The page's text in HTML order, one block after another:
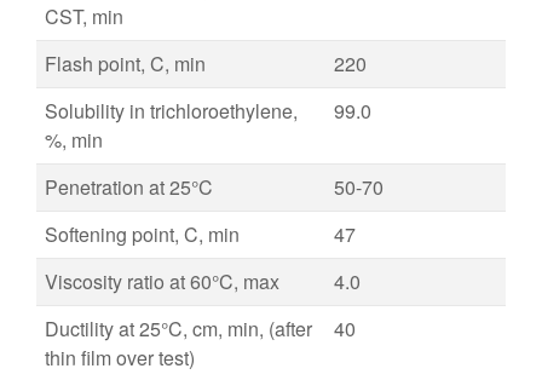
CST, min
Flash point, C, min
220
Solubility in trichloroethylene,
%, min
99.0
Penetration at 25°C
50-70
Softening point, C, min
47
Viscosity ratio at 60°C, max
4.0
Ductility at 25°C, cm, min, (after
thin film over test)
40